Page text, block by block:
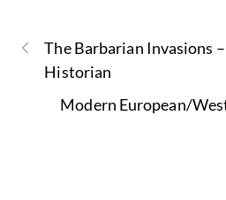
The Barbarian Invasions
Historian
Modern European/